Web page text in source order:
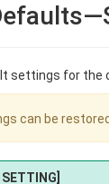
settings for the
can be